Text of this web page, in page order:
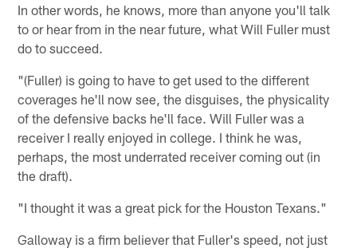
In other words, he knows, more than anyone you'll talk
to or hear from in the near future, what Will Fuller must
do to succeed.
"(Fuller) is going to have to get used to the different
coverages he'll now see, the disguises, the physicality
of the defensive backs he'll face. Will Fuller was a
receiver I really enjoyed in college. I think he was,
perhaps, the most underrated receiver coming out (in
the draft).
"I thought it was a great pick for the Houston Texans."
Galloway is a firm believer that Fuller's speed, not just